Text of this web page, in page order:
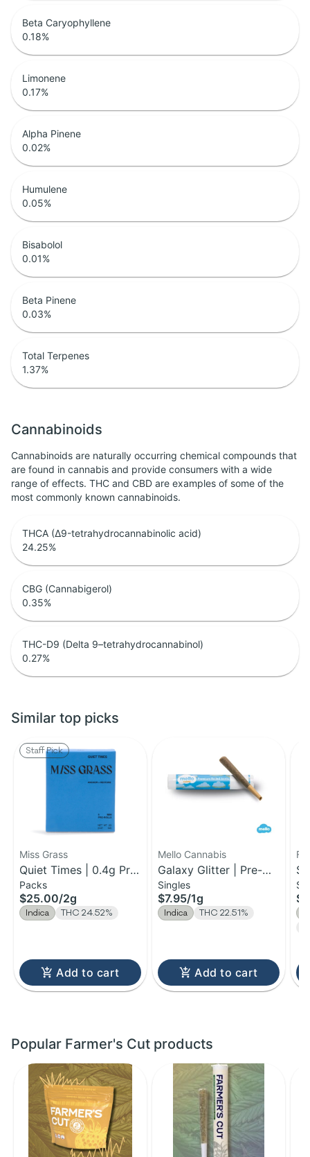
Beta Caryophyllene
0.18%
Limonene
0.17%
Alpha Pinene
0.02%
Humulene
0.05%
Bisabolol
0.01%
Beta Pinene
0.03%
Total Terpenes
1.37%
Cannabinoids
Cannabinoids are naturally occurring chemical compounds that
are found in cannabis and provide consumers with a wide
range of effects. THC and CBD are examples of some of the
most commonly known cannabinoids.
THCA (Δ9-tetrahydrocannabinolic acid)
24.25%
CBG (Cannabigerol)
0.35%
THC-D9 (Delta 9–tetrahydrocannabinol)
0.27%
Similar top picks
Staff Pick
Miss Grass
Quiet Times | 0.4g Pre-
Roll 5pk | 2g
Packs
$25.00/2g
Indica THC 24.52%
Add to cart
Mello Cannabis
Galaxy Glitter | Pre-
Roll | 1g
Singles
$7.95/1g
Indica THC 22.51%
Add to cart
Popular Farmer's Cut products